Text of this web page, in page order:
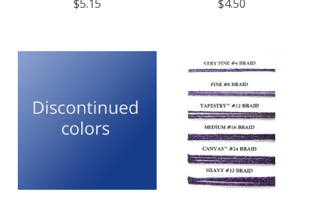
$5.15 $4.50